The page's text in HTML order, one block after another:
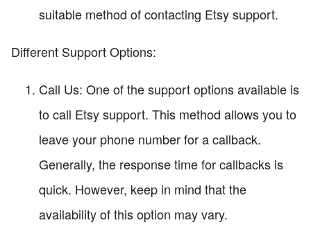
suitable method of contacting Etsy support.
Different Support Options:
Call Us: One of the support options available is
to call Etsy support. This method allows you to
leave your phone number for a callback.
Generally, the response time for callbacks is
quick. However, keep in mind that the
availability of this option may vary.